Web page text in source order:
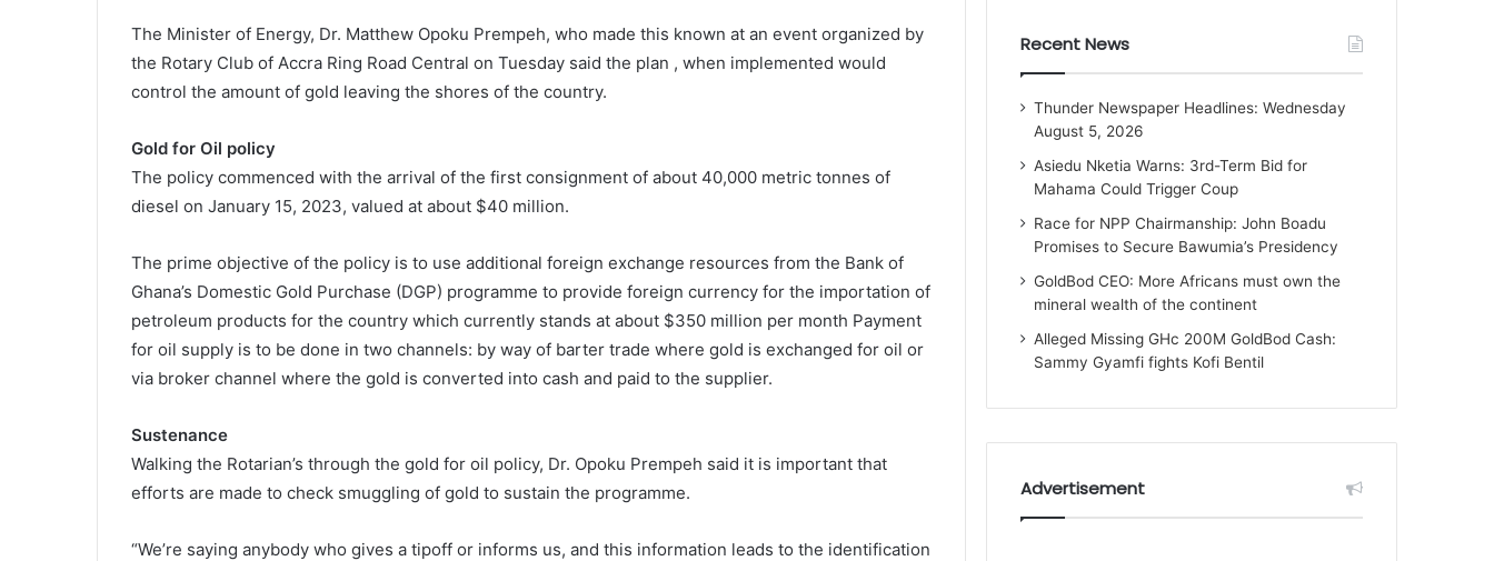
The Minister of Energy, Dr. Matthew Opoku Prempeh, who made this known at an event organized by
the Rotary Club of Accra Ring Road Central on Tuesday said the plan , when implemented would
control the amount of gold leaving the shores of the country.
Gold for Oil policy
The policy commenced with the arrival of the first consign­ment of about 40,000 metric tonnes of
diesel on January 15, 2023, valued at about $40 million.
The prime objective of the policy is to use additional foreign exchange resources from the Bank of
Ghana’s Domestic Gold Purchase (DGP) programme to provide foreign currency for the importation of
petroleum products for the country which currently stands at about $350 million per month Payment
for oil supply is to be done in two channels: by way of barter trade where gold is exchanged for oil or
via broker channel where the gold is converted into cash and paid to the supplier.
Sustenance
Walking the Rotarian’s through the gold for oil policy, Dr. Opoku Prempeh said it is important that
efforts are made to check smuggling of gold to sustain the programme.
“We’re saying anybody who gives a tipoff or informs us, and this information leads to the identification
Recent News
Thunder Newspaper Headlines: Wednesday
August 5, 2026
Asiedu Nketia Warns: 3rd-Term Bid for
Mahama Could Trigger Coup
Race for NPP Chairmanship: John Boadu
Promises to Secure Bawumia’s Presidency
GoldBod CEO: More Africans must own the
mineral wealth of the continent
Alleged Missing GHc 200M GoldBod Cash:
Sammy Gyamfi fights Kofi Bentil
Advertisement